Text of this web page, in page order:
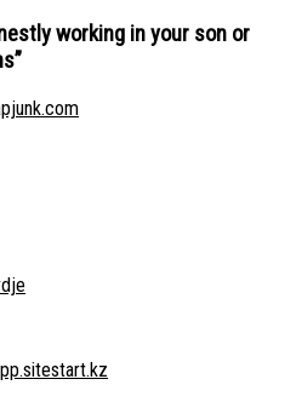
working in your son or
”